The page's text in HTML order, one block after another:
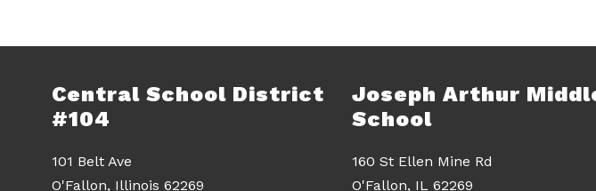
Central School District
#104
101 Belt Ave
O'Fallon, Illinois 62269
Joseph Arthur
School
160 St Ellen Mine Rd
O'Fallon, IL 62269